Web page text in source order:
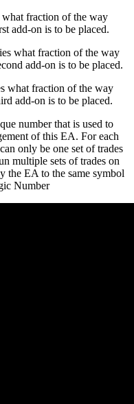
what fraction of the way
add-on is to be placed.
what fraction of the way
add-on is to be placed.
what fraction of the way
add-on is to be placed.
number that is used to
of this EA. For each
only be one set of trades
multiple sets of trades on
the EA to the same symbol
Number